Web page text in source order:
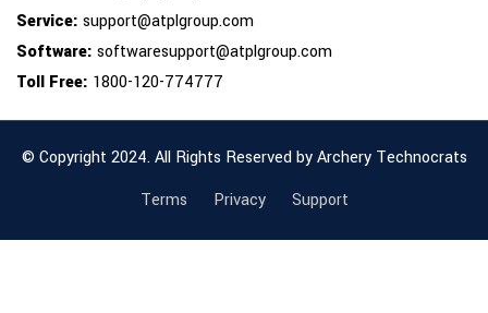
Service: support@atplgroup.com
Software: softwaresupport@atplgroup.com
Toll Free: 1800-120-774777
© Copyright 2024. All Rights Reserved by Archery Technocrats
Terms
Privacy Support